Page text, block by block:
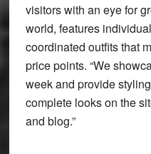
visitors with an eye for
world, features
coordinated outfits that
price points. “We
week and provide
complete looks on the
and blog.”